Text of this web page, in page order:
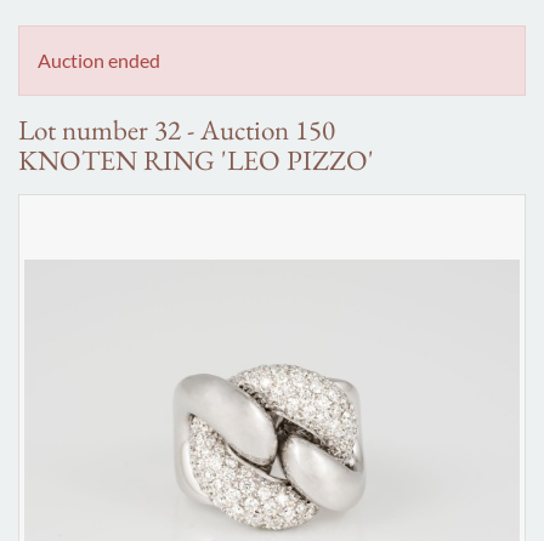
Auction ended
Lot number 32 - Auction 150
KNOTEN RING 'LEO PIZZO'